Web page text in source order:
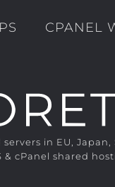
CPANEL
in EU, Japan,
& cPanel shared